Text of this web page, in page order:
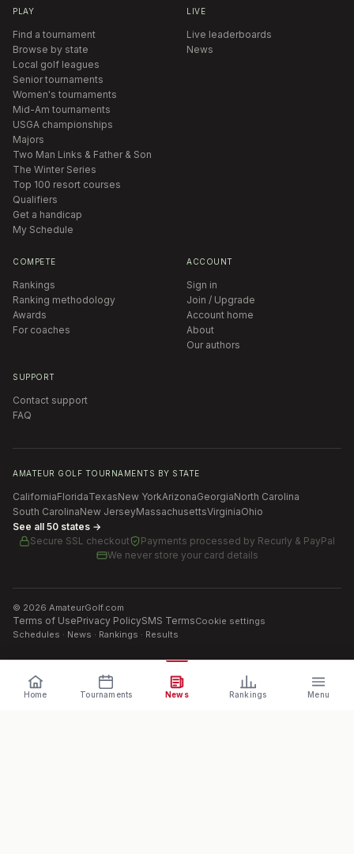
PLAY
Find a tournament
Browse by state
Local golf leagues
Senior tournaments
Women's tournaments
Mid-Am tournaments
USGA championships
Majors
Two Man Links & Father & Son
The Winter Series
Top 100 resort courses
Qualifiers
Get a handicap
My Schedule
LIVE
Live leaderboards
News
COMPETE
Rankings
Ranking methodology
Awards
For coaches
ACCOUNT
Sign in
Join / Upgrade
Account home
About
Our authors
SUPPORT
Contact support
FAQ
AMATEUR GOLF TOURNAMENTS BY STATE
CaliforniaFloridaTexasNew YorkArizonaGeorgiaNorth Carolina
South CarolinaNew JerseyMassachusettsVirginiaOhio
See all 50 states →
Secure SSL checkout
Payments processed by Recurly & PayPal
We never store your card details
© 2026 AmateurGolf.com
Terms of UsePrivacy PolicySMS TermsCookie settings
Schedules · News · Rankings · Results
Home Tournaments News Rankings Menu